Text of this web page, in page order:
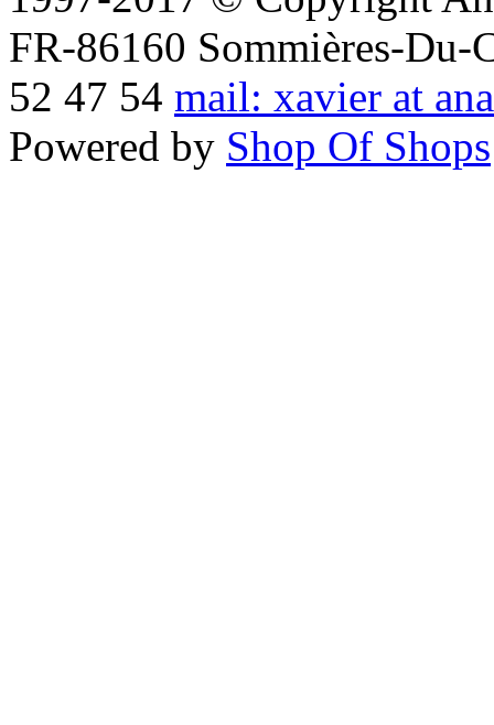
FR-86160 Sommières-Du-
52 47 54 mail: xavier at
Powered by Shop Of Shops